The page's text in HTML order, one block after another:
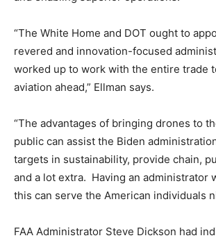
“The White Home and DOT ought to
revered and innovation-focused
worked up to work with the entire trade
aviation ahead,” Ellman says.
“The advantages of bringing drones to
public can assist the Biden
targets in sustainability, provide chain,
and a lot extra. Having an administrator
this can serve the American individuals
FAA Administrator Steve Dickson had